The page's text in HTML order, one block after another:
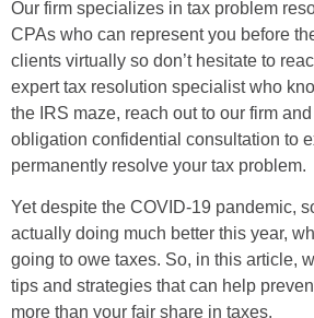
Our firm specializes in tax problem
CPAs who can represent you before
clients virtually so don’t hesitate to
expert tax resolution specialist who
the IRS maze, reach out to our firm
obligation confidential consultation to
permanently resolve your tax problem.
Yet despite the COVID-19 pandemic,
actually doing much better this year,
going to owe taxes. So, in this article,
tips and strategies that can help
more than your fair share in taxes.